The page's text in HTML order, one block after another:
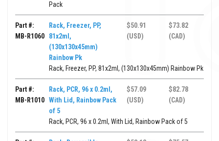
Pack
Part #:
MB-R1060
Rack, Freezer, PP,
81x2ml,
(130x130x45mm)
Rainbow Pk
$50.91
(USD)
$73.82
(CAD)
Rack, Freezer, PP, 81x2ml, (130x130x45mm) Rainbow Pk
Part #:
MB-R1010
Rack, PCR, 96 x 0.2ml,
With Lid, Rainbow Pack
of 5
$57.09
(USD)
$82.78
(CAD)
Rack, PCR, 96 x 0.2ml, With Lid, Rainbow Pack of 5